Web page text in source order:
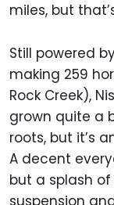
miles, but
Still powered
making 259
Rock Creek),
grown quite a
roots, but it’s
A decent
but a splash
suspension